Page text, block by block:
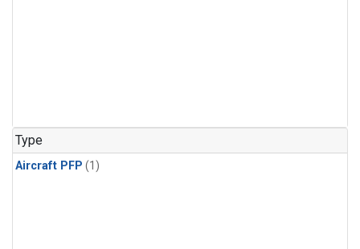
Type
Aircraft PFP (1)